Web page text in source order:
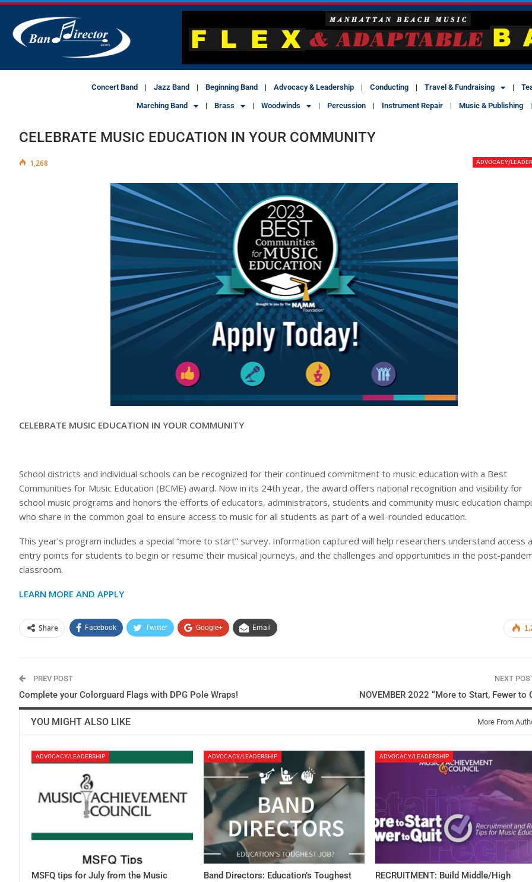
Concert Band Jazz Band Beginning Band Advocacy & Leadership Conducting Travel & Fundraising
Marching Band Brass Woodwinds Percussion Instrument Repair Music & Publishing
CELEBRATE MUSIC EDUCATION IN YOUR COMMUNITY
ADVOCACY/
1,268
CELEBRATE MUSIC EDUCATION IN YOUR COMMUNITY
School districts and individual schools can be recognized for their continued commitment to music education with a Best
Communities for Music Education (BCME) award. Now in its 24th year, the award offers national recognition and visibility for
school music programs and honors the efforts of educators, administrators, students and community music education
who share in the common goal to ensure access to music for all students as part of a well-rounded education.
This year’s program includes a special “more to start” survey. Information captured will help researchers understand access
entry points for students to begin or resume their musical journeys, and the challenges and opportunities in the post-
classroom.
LEARN MORE AND APPLY
Share Facebook Twitter Google+ Email
PREV POST
Complete your Colorguard Flags with DPG Pole Wraps!
NEXT
NOVEMBER 2022 “More to Start, Fewer to
YOU MIGHT ALSO LIKE More From
ADVOCACY/LEADERSHIP
MSFQ tips for July from the Music
ADVOCACY/LEADERSHIP
Band Directors: Education’s Toughest
ADVOCACY/LEADERSHIP
RECRUITMENT: Build Middle/High